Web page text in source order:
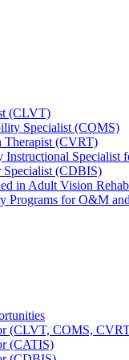
(CLVT)
Specialist (COMS)
Therapist (CVRT)
Instructional
(CDBIS)
in Adult Vision
Programs for O&M
(CLVT, COMS,
(CATIS)